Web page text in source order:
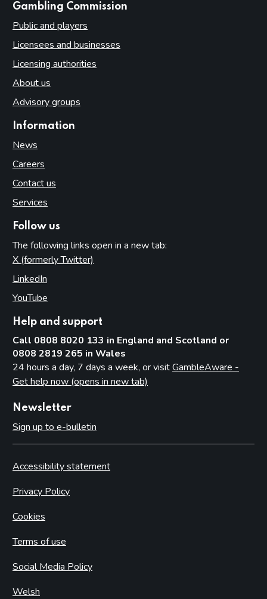
Gambling Commission
Public and players
Licensees and businesses
Licensing authorities
About us
Advisory groups
Information
News
Careers
Contact us
Services
Follow us
The following links open in a new tab:
X (formerly Twitter)
LinkedIn
YouTube
Help and support
Call 0808 8020 133 in England and Scotland or
0808 2819 265 in Wales
24 hours a day, 7 days a week, or visitGambleAware -
Get help now (opens in new tab)
Newsletter
Sign up to e-bulletin
Accessibility statement
Privacy Policy
Cookies
Terms of use
Social Media Policy
Welsh